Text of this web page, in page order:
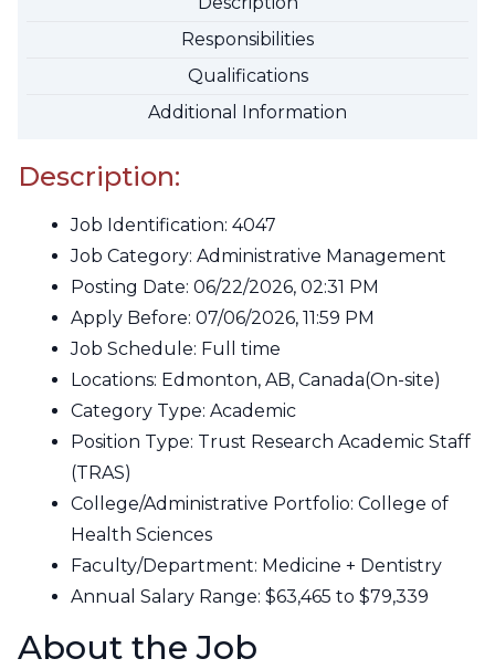
Responsibilities
Qualifications
Additional Information
Description:
Job Identification: 4047
Job Category: Administrative Management
Posting Date: 06/22/2026, 02:31 PM
Apply Before: 07/06/2026, 11:59 PM
Job Schedule: Full time
Locations: Edmonton, AB, Canada(On-site)
Category Type: Academic
Position Type: Trust Research Academic Staff
(TRAS)
College/Administrative Portfolio: College of
Health Sciences
Faculty/Department: Medicine + Dentistry
Annual Salary Range: $63,465 to $79,339
About the Job